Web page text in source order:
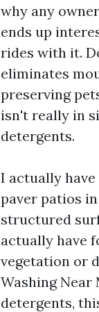
why any
ends up
rides with it.
eliminates
preserving
isn't really in
detergents.
I actually
paver patios
structured
actually have
vegetation or
Washing Near
detergents,